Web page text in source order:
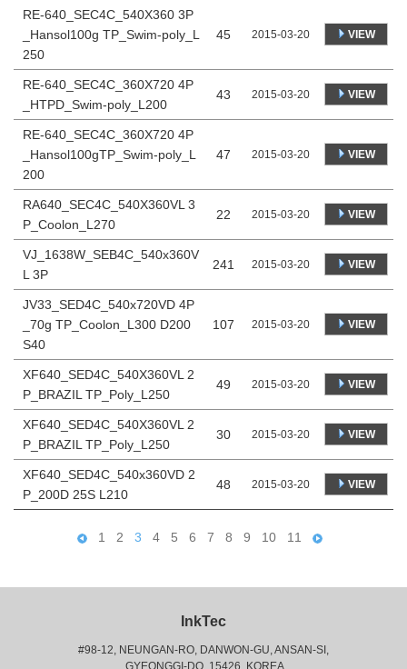
RE-640_SEC4C_540X360 3P
_Hansol100g TP_Swim-poly_L
250
45 2015-03-20 VIEW
RE-640_SEC4C_360X720 4P
_HTPD_Swim-poly_L200
43 2015-03-20 VIEW
RE-640_SEC4C_360X720 4P
_Hansol100gTP_Swim-poly_L
200
47 2015-03-20 VIEW
RA640_SEC4C_540X360VL 3
P_Coolon_L270
22 2015-03-20 VIEW
VJ_1638W_SEB4C_540x360V
L 3P
241 2015-03-20 VIEW
JV33_SED4C_540x720VD 4P
_70g TP_Coolon_L300 D200
S40
107 2015-03-20 VIEW
XF640_SED4C_540X360VL 2
P_BRAZIL TP_Poly_L250
49 2015-03-20 VIEW
XF640_SED4C_540X360VL 2
P_BRAZIL TP_Poly_L250
30 2015-03-20 VIEW
XF640_SED4C_540x360VD 2
P_200D 25S L210
48 2015-03-20 VIEW
1 2 3 4 5 6 7 8 9 10 11
InkTec
#98-12, NEUNGAN-RO, DANWON-GU, ANSAN-SI,